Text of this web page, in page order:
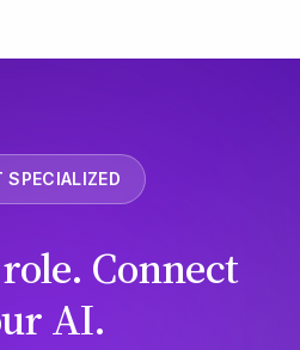
SPECIALIZED
Connect
AI.